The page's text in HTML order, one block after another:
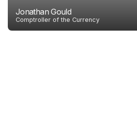
Jonathan Gould
Comptroller of the Currency